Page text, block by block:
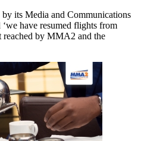
its Media and Communications
have resumed flights from
by MMA2 and the